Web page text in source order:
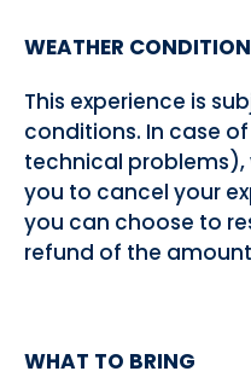
WEATHER
This experience is
conditions. In case
technical
you to cancel your
you can choose to
refund of the
WHAT TO BRING